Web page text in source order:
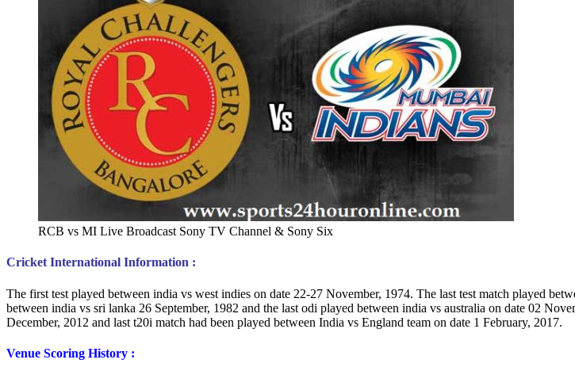
RCB vs MI Live Broadcast Sony TV Channel & Sony Six
Cricket International Information :
The first test played between india vs west indies on date 22-27 November, 1974. The last test match played
between india vs sri lanka 26 September, 1982 and the last odi played between india vs australia on date 02
December, 2012 and last t20i match had been played between India vs England team on date 1 February, 2017.
Venue Scoring History :